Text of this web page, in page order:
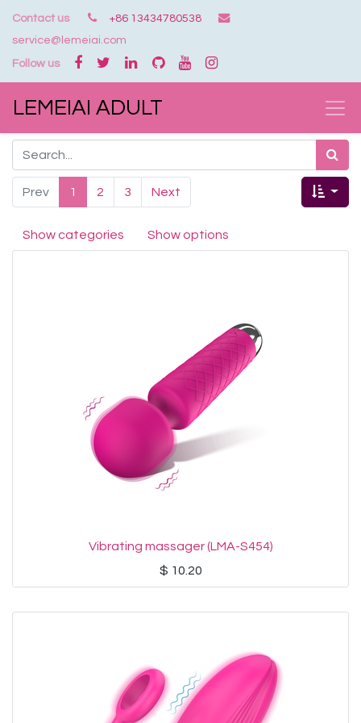
Contact us
+86 13434780538
service@lemeiai.com
Follow us
LEMEIAI ADULT
Prev 1 2 3 Next
Show categories Show options
Vibrating massager (LMA-S454)
$ 10.20